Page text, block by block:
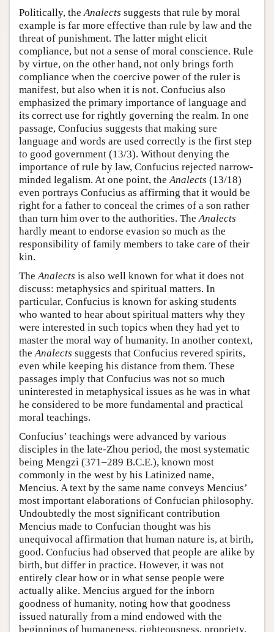
Politically, the Analects suggests that rule by moral
example is far more effective than rule by law and the
threat of punishment. The latter might elicit
compliance, but not a sense of moral conscience. Rule
by virtue, on the other hand, not only brings forth
compliance when the coercive power of the ruler is
manifest, but also when it is not. Confucius also
emphasized the primary importance of language and
its correct use for rightly governing the realm. In one
passage, Confucius suggests that making sure
language and words are used correctly is the first step
to good government (13/3). Without denying the
importance of rule by law, Confucius rejected narrow-
minded legalism. At one point, the Analects (13/18)
even portrays Confucius as affirming that it would be
right for a father to conceal the crimes of a son rather
than turn him over to the authorities. The Analects
hardly meant to endorse evasion so much as the
responsibility of family members to take care of their
kin.
The Analects is also well known for what it does not
discuss: metaphysics and spiritual matters. In
particular, Confucius is known for asking students
who wanted to hear about spiritual matters why they
were interested in such topics when they had yet to
master the moral way of humanity. In another context,
the Analects suggests that Confucius revered spirits,
even while keeping his distance from them. These
passages imply that Confucius was not so much
uninterested in metaphysical issues as he was in what
he considered to be more fundamental and practical
moral teachings.
Confucius’ teachings were advanced by various
disciples in the late-Zhou period, the most systematic
being Mengzi (371–289 B.C.E.), known most
commonly in the west by his Latinized name,
Mencius. A text by the same name conveys Mencius’
most important elaborations of Confucian philosophy.
Undoubtedly the most significant contribution
Mencius made to Confucian thought was his
unequivocal affirmation that human nature is, at birth,
good. Confucius had observed that people are alike by
birth, but differ in practice. However, it was not
entirely clear how or in what sense people were
actually alike. Mencius argued for the inborn
goodness of humanity, noting how that goodness
issued naturally from a mind endowed with the
beginnings of humaneness, righteousness, propriety,